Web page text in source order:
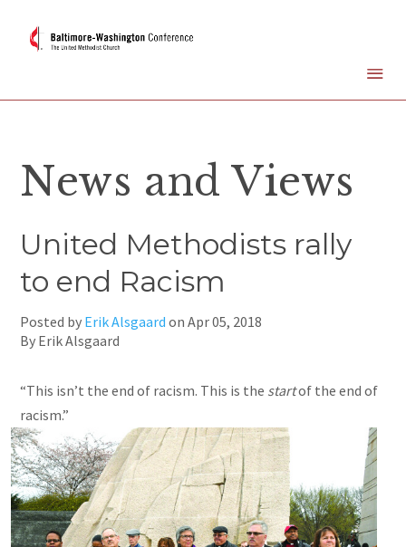
News and Views
United Methodists rally
to end Racism
Posted by Erik Alsgaard onApr 05, 2018
By Erik Alsgaard
“This isn’t the end of racism. This is the startof the end of
racism.”